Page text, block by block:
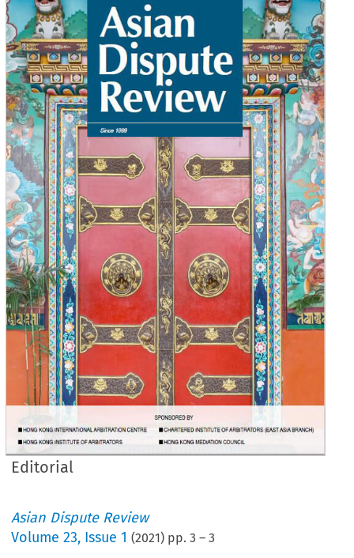
Editorial
Asian Dispute Review
Volume23, Issue 1 (2021) pp.3 –3